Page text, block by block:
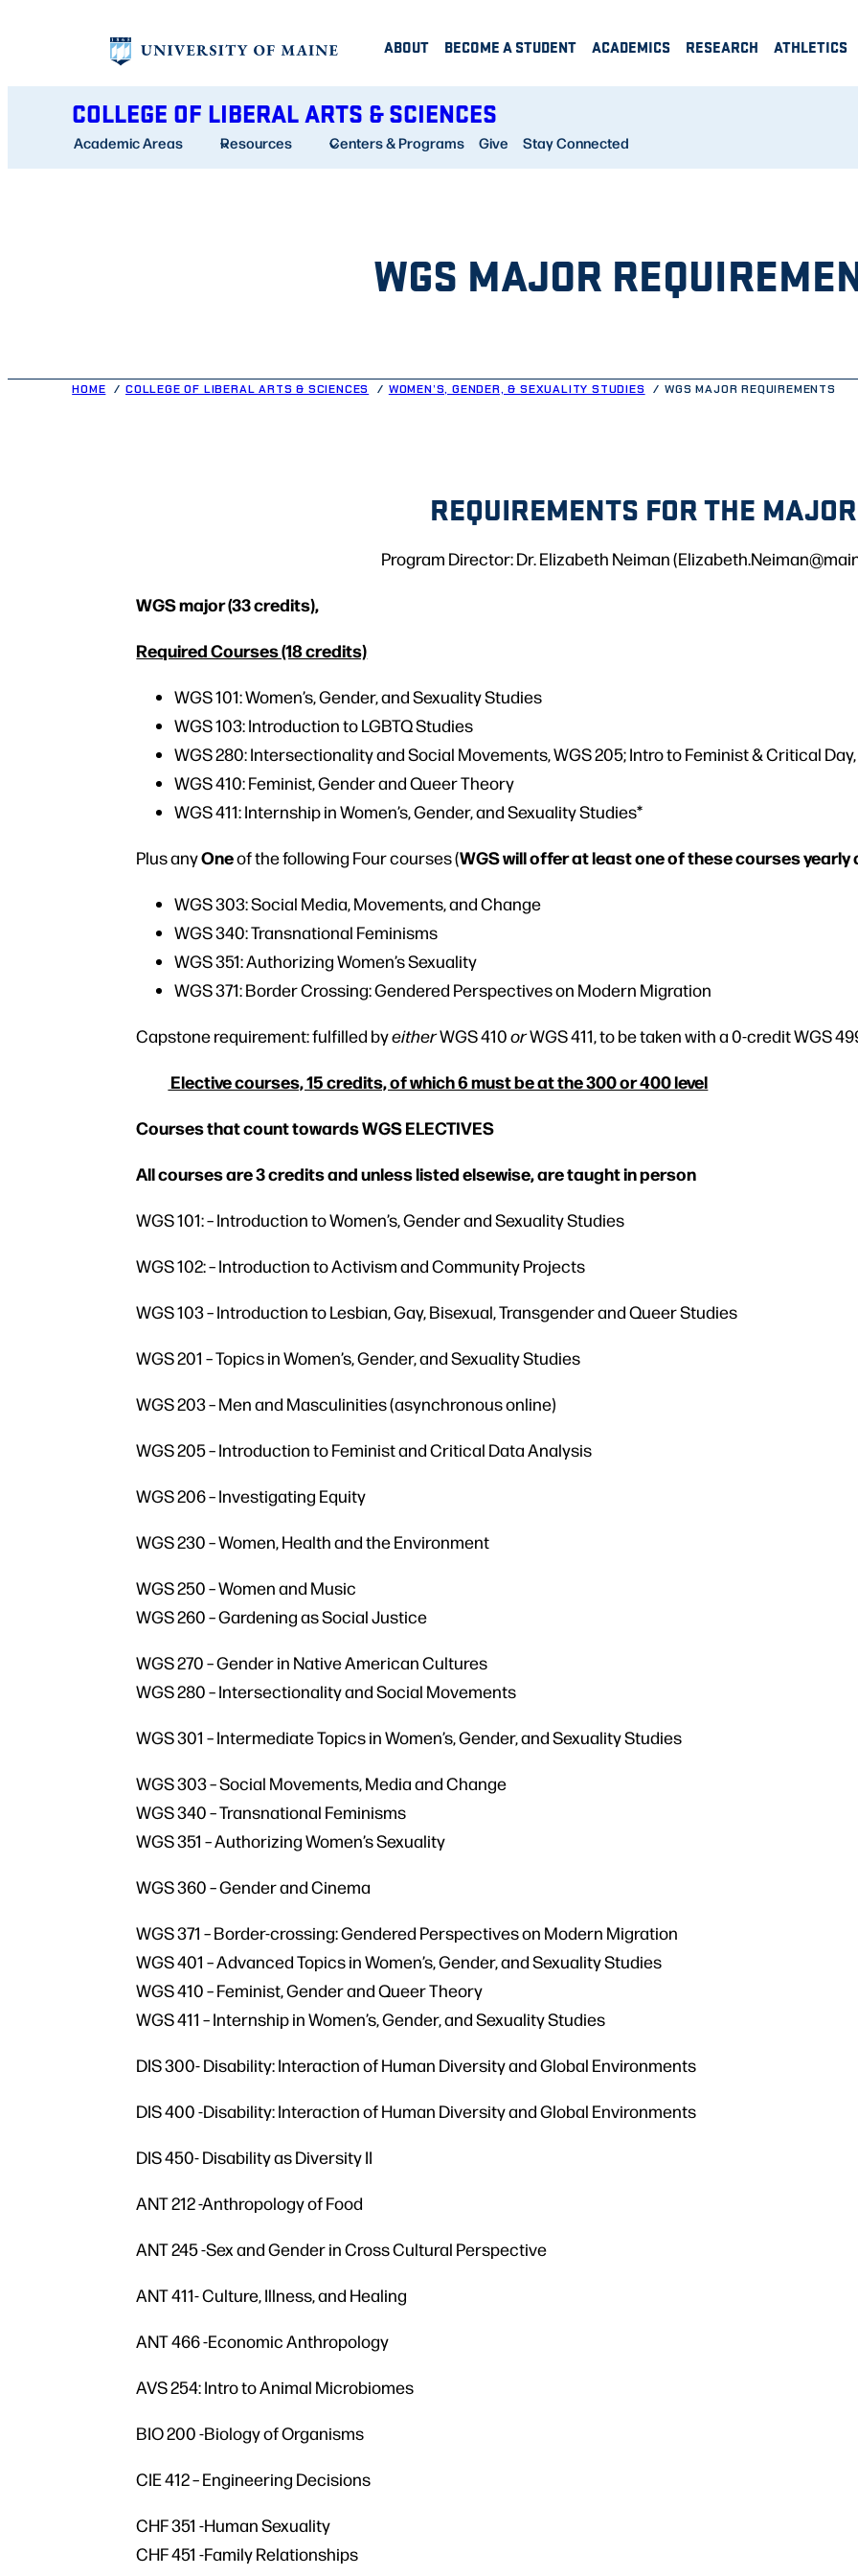
ABOUT BECOME A STUDENT ACADEMICS RESEARCH ATHLETICS
COLLEGE OF LIBERAL ARTS & SCIENCES
Academic Areas Resources Centers & Programs Give Stay Connected
WGS MAJOR
HOME COLLEGE OF LIBERAL ARTS & SCIENCES WOMEN’S, GENDER, & SEXUALITY STUDIES WGS MAJOR REQUIREMENTS
REQUIREMENTS FOR THE MAJOR
Program Director: Dr. Elizabeth Neiman
WGS major (33 credits),
Required Courses (18 credits)
WGS 101: Women’s, Gender, and Sexuality Studies
WGS 103: Introduction to LGBTQ Studies
WGS 280: Intersectionality and Social Movements, WGS 205; Intro to Feminist & Critical
WGS 410: Feminist, Gender and Queer Theory
WGS 411: Internship in Women’s, Gender, and Sexuality Studies*
Plus anyOneof the following Four courses (WGS will offer at least one of these courses yearly
WGS 303: Social Media, Movements, and Change
WGS 340: Transnational Feminisms
WGS 351: Authorizing Women’s Sexuality
WGS 371: Border Crossing: Gendered Perspectives on Modern Migration
Capstone requirement: fulfilled byeitherWGS 410orWGS 411, to be taken with a 0-credit WGS
Elective courses, 15 credits, of which 6 must be at the 300 or 400 level
Courses that count towards WGS ELECTIVES
All courses are 3 credits and unless listed elsewise, are taught in person
WGS 101: – Introduction to Women’s, Gender and Sexuality Studies
WGS 102: – Introduction to Activism and Community Projects
WGS 103 – Introduction to Lesbian, Gay, Bisexual, Transgender and Queer Studies
WGS 201 – Topics in Women’s, Gender, and Sexuality Studies
WGS 203 – Men and Masculinities (asynchronous online)
WGS 205 – Introduction to Feminist and Critical Data Analysis
WGS 206 – Investigating Equity
WGS 230 – Women, Health and the Environment
WGS 250 – Women and Music
WGS 260 – Gardening as Social Justice
WGS 270 – Gender in Native American Cultures
WGS 280 – Intersectionality and Social Movements
WGS 301 – Intermediate Topics in Women’s, Gender, and Sexuality Studies
WGS 303 – Social Movements, Media and Change
WGS 340 – Transnational Feminisms
WGS 351 – Authorizing Women’s Sexuality
WGS 360 – Gender and Cinema
WGS 371 – Border-crossing: Gendered Perspectives on Modern Migration
WGS 401 – Advanced Topics in Women’s, Gender, and Sexuality Studies
WGS 410 – Feminist, Gender and Queer Theory
WGS 411 – Internship in Women’s, Gender, and Sexuality Studies
DIS 300- Disability: Interaction of Human Diversity and Global Environments
DIS 400 -Disability: Interaction of Human Diversity and Global Environments
DIS 450- Disability as Diversity II
ANT 212 -Anthropology of Food
ANT 245 -Sex and Gender in Cross Cultural Perspective
ANT 411- Culture, Illness, and Healing
ANT 466 -Economic Anthropology
AVS 254: Intro to Animal Microbiomes
BIO 200 -Biology of Organisms
CIE 412 – Engineering Decisions
CHF 351 -Human Sexuality
CHF 451 -Family Relationships